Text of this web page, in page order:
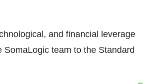
and financial leverage
team to the Standard